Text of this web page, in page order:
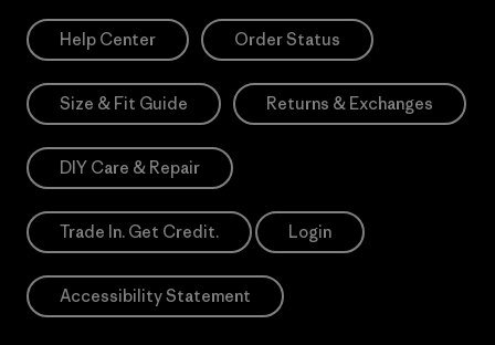
Help Center Order Status
Size & Fit Guide Returns & Exchanges
DIY Care & Repair
Trade In. Get Credit. Login
Accessibility Statement